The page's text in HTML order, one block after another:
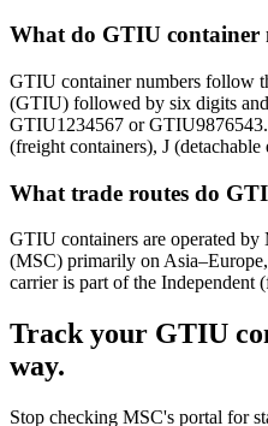
What do GTIU container
GTIU container numbers follow
(GTIU) followed by six digits
GTIU1234567 or
(freight containers), J
What trade routes do
GTIU containers are operated
(MSC) primarily on
carrier is part of the Independent
Track your GTIU
way.
Stop checking MSC's portal for